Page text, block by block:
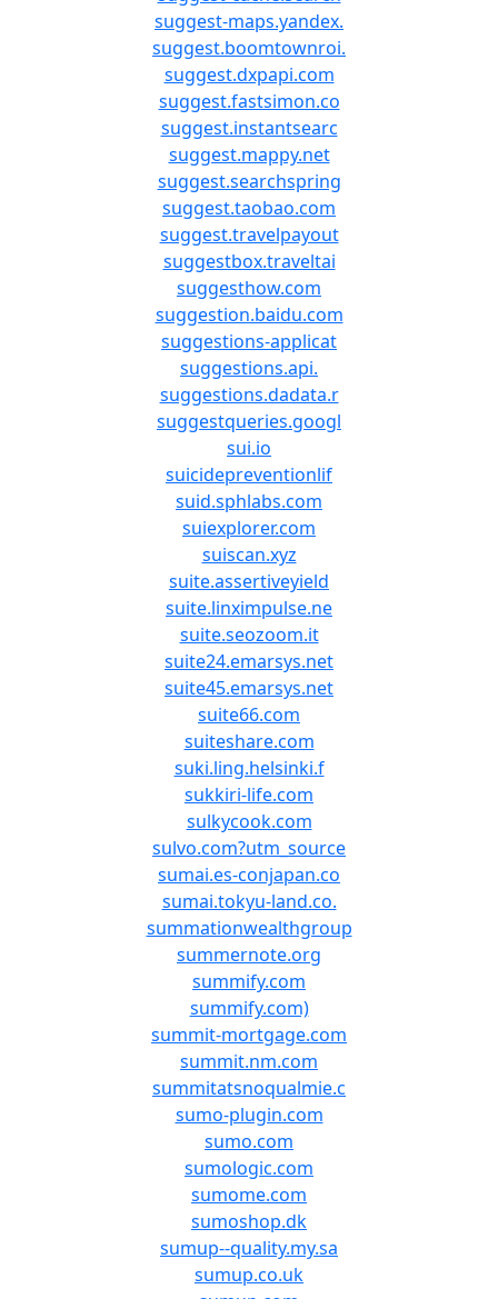
suggest-maps.yandex.
suggest.boomtownroi.
suggest.dxpapi.com
suggest.fastsimon.co
suggest.instantsearc
suggest.mappy.net
suggest.searchspring
suggest.taobao.com
suggest.travelpayout
suggestbox.traveltai
suggesthow.com
suggestion.baidu.com
suggestions-applicat
suggestions.api.
suggestions.dadata.r
suggestqueries.googl
sui.io
suicidepreventionlif
suid.sphlabs.com
suiexplorer.com
suiscan.xyz
suite.assertiveyield
suite.linximpulse.ne
suite.seozoom.it
suite24.emarsys.net
suite45.emarsys.net
suite66.com
suiteshare.com
suki.ling.helsinki.f
sukkiri-life.com
sulkycook.com
sulvo.com?utm_source
sumai.es-conjapan.co
sumai.tokyu-land.co.
summationwealthgroup
summernote.org
summify.com
summify.com)
summit-mortgage.com
summit.nm.com
summitatsnoqualmie.c
sumo-plugin.com
sumo.com
sumologic.com
sumome.com
sumoshop.dk
sumup--quality.my.sa
sumup.co.uk